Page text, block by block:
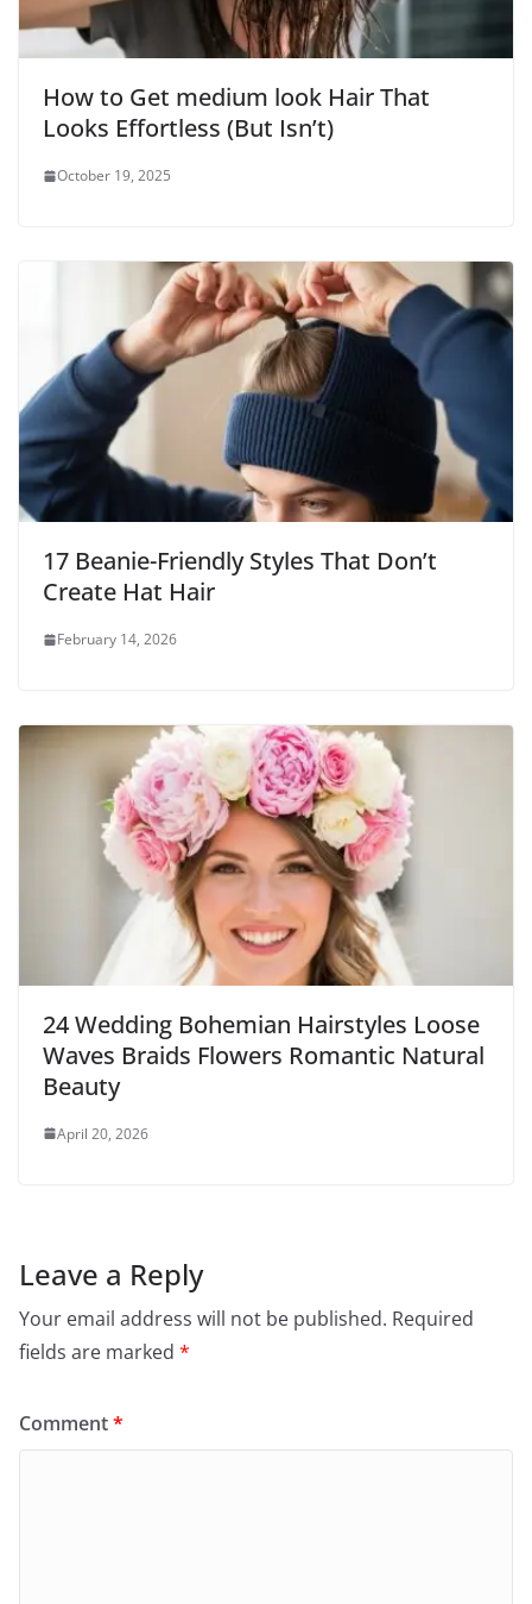
How to Get medium look Hair That
Looks Effortless (But Isn’t)
October 19, 2025
17 Beanie-Friendly Styles That Don’t
Create Hat Hair
February 14, 2026
24 Wedding Bohemian Hairstyles Loose
Waves Braids Flowers Romantic Natural
Beauty
April 20, 2026
Leave a Reply
Your email address will not be published. Required
fields are marked *
Comment*